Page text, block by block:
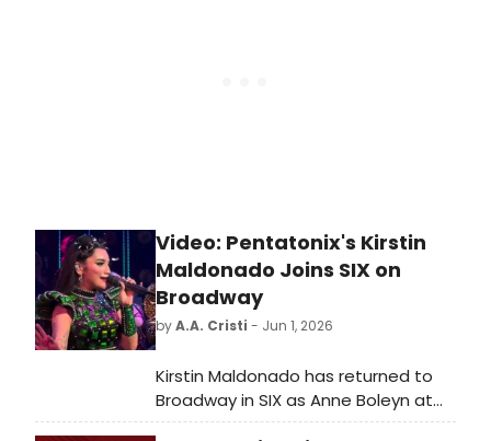
Video: Pentatonix's Kirstin
Maldonado Joins SIX on
Broadway
byA.A. Cristi - Jun 1, 2026
Kirstin Maldonado has returned to
Broadway in SIX as Anne Boleyn at
the Lena Horne Theatre. A new video